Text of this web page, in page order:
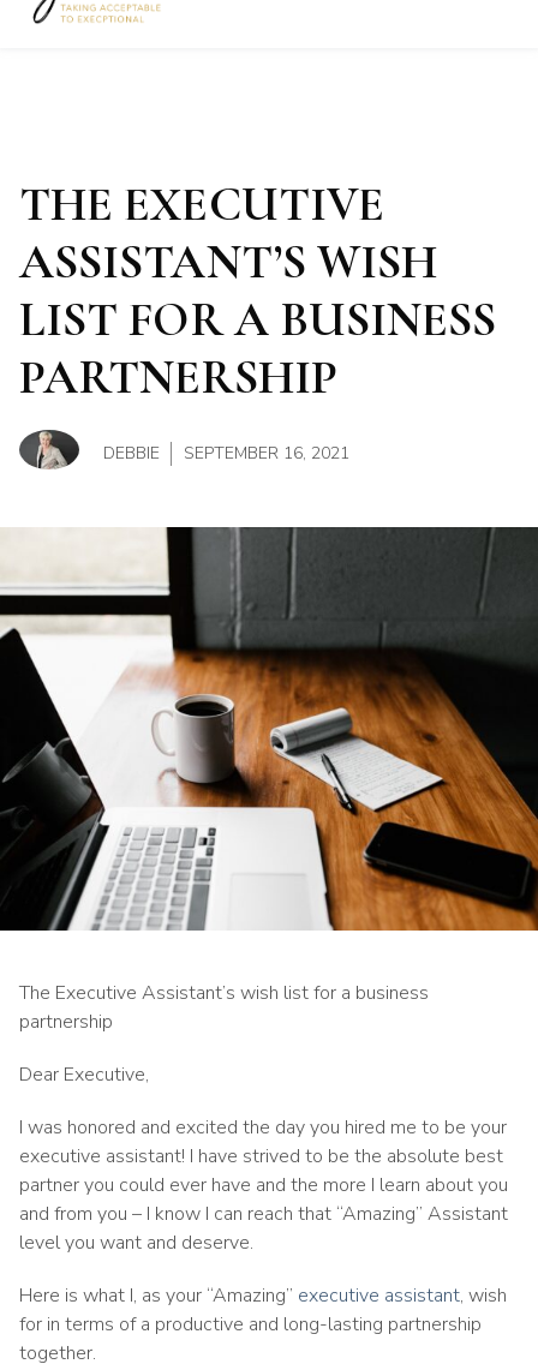
The Office Rockstar
THE EXECUTIVE
ASSISTANT’S WISH
LIST FOR A BUSINESS
PARTNERSHIP
DEBBIE SEPTEMBER 16, 2021
The Executive Assistant’s wish list for a business
partnership
Dear Executive,
I was honored and excited the day you hired me to be your
executive assistant! I have strived to be the absolute best
partner you could ever have and the more I learn about you
and from you – I know I can reach that “Amazing” Assistant
level you want and deserve.
Here is what I, as your “Amazing” executive assistant, wish
for in terms of a productive and long-lasting partnership
together.